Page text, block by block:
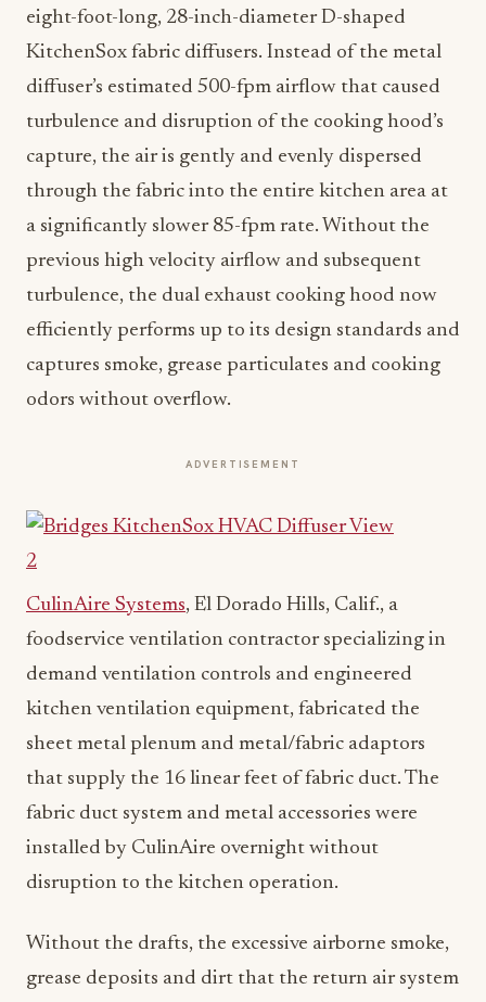
eight-foot-long, 28-inch-diameter D-shaped
KitchenSox fabric diffusers. Instead of the metal
diffuser’s estimated 500-fpm airflow that caused
turbulence and disruption of the cooking hood’s
capture, the air is gently and evenly dispersed
through the fabric into the entire kitchen area at
a significantly slower 85-fpm rate. Without the
previous high velocity airflow and subsequent
turbulence, the dual exhaust cooking hood now
efficiently performs up to its design standards and
captures smoke, grease particulates and cooking
odors without overflow.
ADVERTISEMENT
CulinAire Systems, El Dorado Hills, Calif., a
foodservice ventilation contractor specializing in
demand ventilation controls and engineered
kitchen ventilation equipment, fabricated the
sheet metal plenum and metal/fabric adaptors
that supply the 16 linear feet of fabric duct. The
fabric duct system and metal accessories were
installed by CulinAire overnight without
disruption to the kitchen operation.
Without the drafts, the excessive airborne smoke,
grease deposits and dirt that the return air system